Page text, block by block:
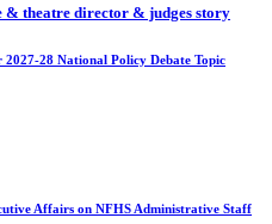
& theatre director & judges story
28 National Policy Debate Topic
Affairs on NFHS Administrative Staff